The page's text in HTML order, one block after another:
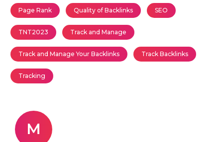
Page Rank Quality of Backlinks SEO
TNT2023 Track and Manage
Track and Manage Your Backlinks Track Backlinks
Tracking
M